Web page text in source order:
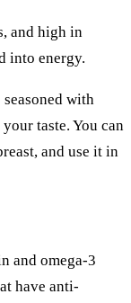
and high in
into energy.
with
taste. You can
and use it in
and omega-3
have anti-